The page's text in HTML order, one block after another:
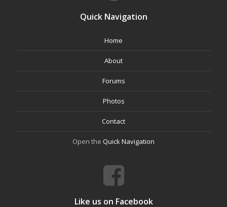
Quick Navigation
Home
About
Forums
Photos
Contact
Open the Quick Navigation
Like us on Facebook